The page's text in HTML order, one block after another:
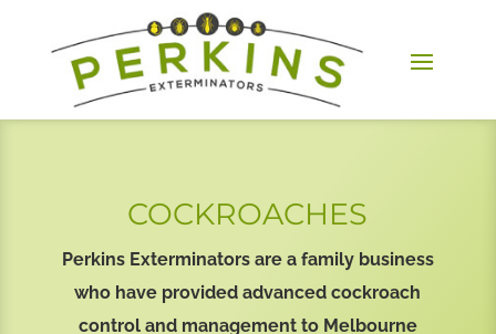
COCKROACHES
Perkins Exterminators are a family business
who have provided advanced cockroach
control and management to Melbourne